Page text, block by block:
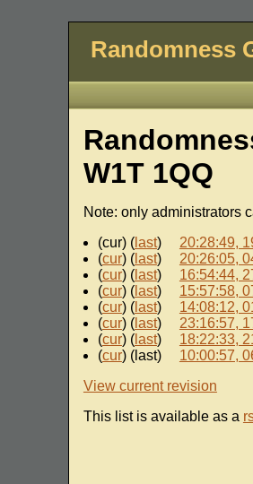
Randomness
W1T 1QQ
Note: only administrators
(cur) (last) 20:28:49,
(cur) (last) 20:26:05,
(cur) (last) 16:54:44,
(cur) (last) 15:57:58,
(cur) (last) 14:08:12,
(cur) (last) 23:16:57,
(cur) (last) 18:22:33,
(cur) (last) 10:00:57,
View current revision
This list is available as a